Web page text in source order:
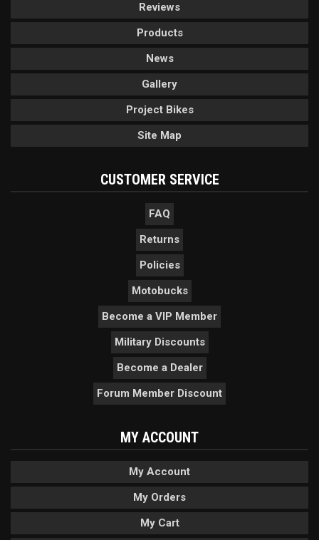
Reviews
Products
News
Gallery
Project Bikes
Site Map
CUSTOMER SERVICE
FAQ
Returns
Policies
Motobucks
Become a VIP Member
Military Discounts
Become a Dealer
Forum Member Discount
MY ACCOUNT
My Account
My Orders
My Cart